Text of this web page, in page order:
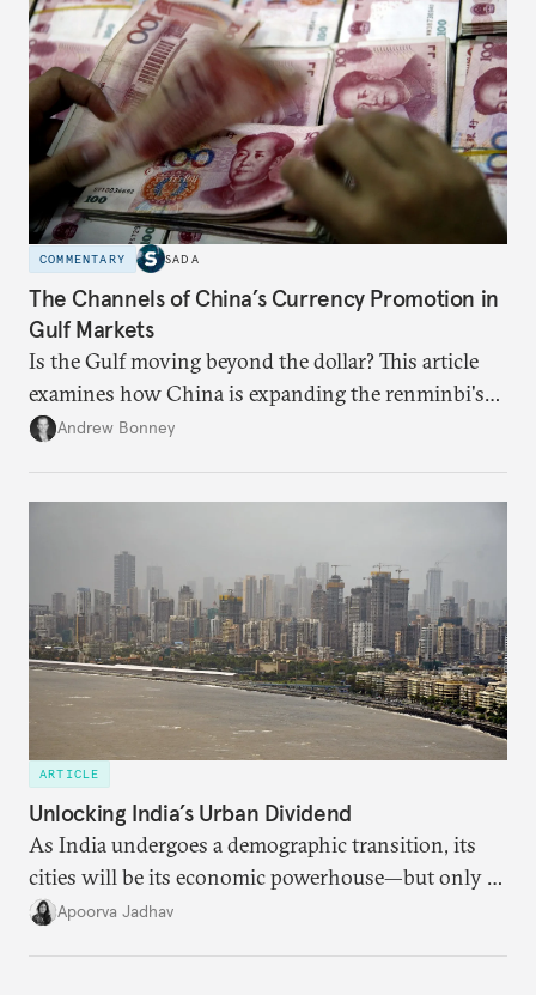
COMMENTARY SADA
The Channels of China’s Currency Promotion in
Gulf Markets
Is the Gulf moving beyond the dollar? This article
examines how China is expanding the renminbi's
role across Gulf markets, what that means for
Andrew Bonney
ARTICLE
Unlocking India’s Urban Dividend
As India undergoes a demographic transition, its
cities will be its economic powerhouse—but only if
it accurately captures city growth and empowers
Apoorva Jadhav